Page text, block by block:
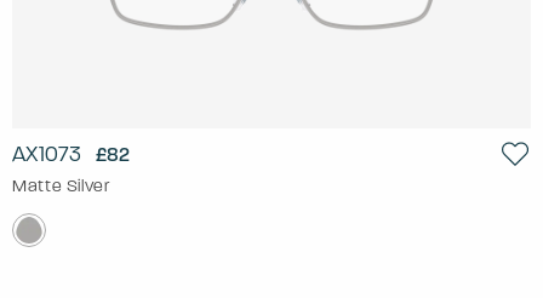
AX1073 £82
Matte Silver